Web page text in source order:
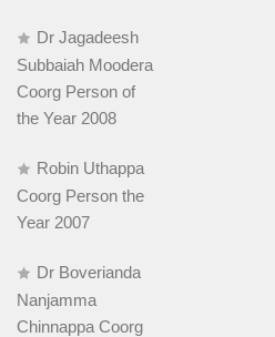
Dr Jagadeesh
Subbaiah Moodera
Coorg Person of
the Year 2008
Robin Uthappa
Coorg Person the
Year 2007
Dr Boverianda
Nanjamma
Chinnappa Coorg